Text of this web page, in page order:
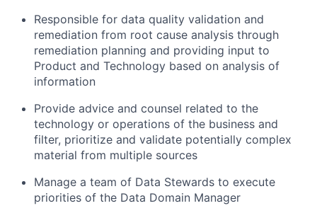
Responsible for data quality validation and
remediation from root cause analysis through
remediation planning and providing input to
Product and Technology based on analysis of
information
Provide advice and counsel related to the
technology or operations of the business and
filter, prioritize and validate potentially complex
material from multiple sources
Manage a team of Data Stewards to execute
priorities of the Data Domain Manager